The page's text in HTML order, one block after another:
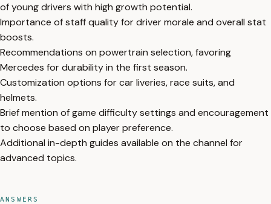
of young drivers with high growth potential.
Importance of staff quality for driver morale and overall stat
boosts.
Recommendations on powertrain selection, favoring
Mercedes for durability in the first season.
Customization options for car liveries, race suits, and
helmets.
Brief mention of game difficulty settings and encouragement
to choose based on player preference.
Additional in-depth guides available on the channel for
advanced topics.
ANSWERS